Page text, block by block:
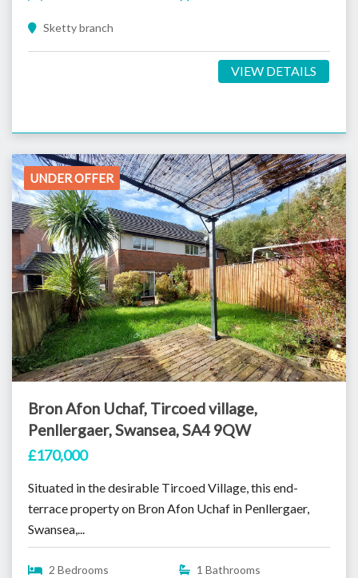
Sketty branch
VIEW DETAILS
UNDER OFFER
Bron Afon Uchaf, Tircoed village,
Penllergaer, Swansea, SA4 9QW
£170,000
Situated in the desirable Tircoed Village, this end-
terrace property on Bron Afon Uchaf in Penllergaer,
Swansea,...
2 Bedrooms 1 Bathrooms